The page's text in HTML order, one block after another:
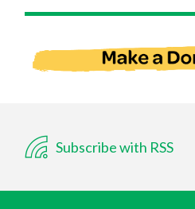
Subscribe with RSS